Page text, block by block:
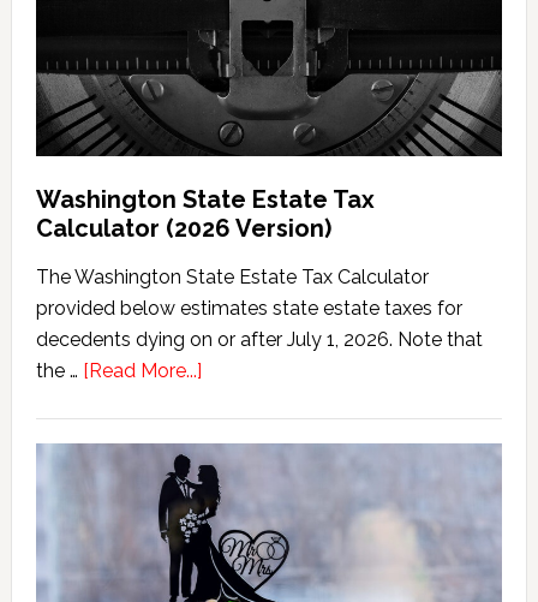
Washington State Estate Tax
Calculator (2026 Version)
The Washington State Estate Tax Calculator
provided below estimates state estate taxes for
decedents dying on or after July 1, 2026. Note that
the … [Read More...]about
Estate
Tax
Calculator
(2026
Version)